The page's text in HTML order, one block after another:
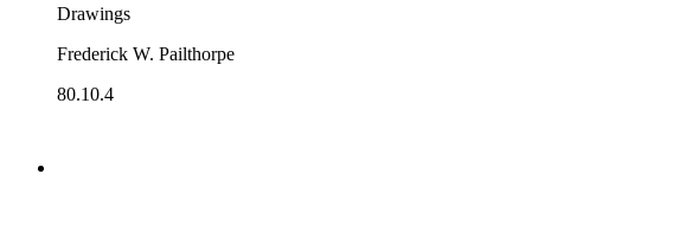
Drawings
Frederick W. Pailthorpe
80.10.4